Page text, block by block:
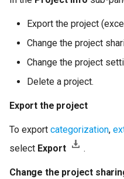
Export the project
Change the project
Change the project
Delete a project.
Export the project
To export categorization,
select Export .
Change the project